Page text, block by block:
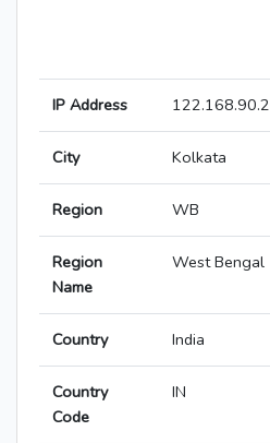
IP Address
City Kolkata
Region WB
Region
Name
West Bengal
Country India
Country
Code
IN